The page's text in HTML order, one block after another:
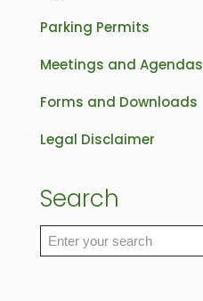
Parking Permits
Meetings and Agendas
Forms and Downloads
Legal Disclaimer
Search
Search the site